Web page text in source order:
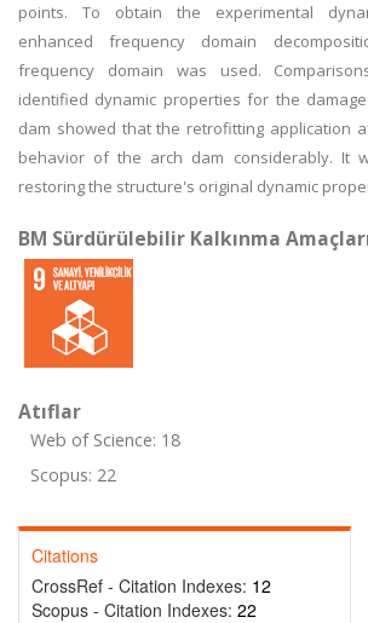
points. To obtain the experimental
enhanced frequency domain
frequency domain was used.
identified dynamic properties for the
dam showed that the retrofitting application
behavior of the arch dam considerably. It
restoring the structure's original dynamic
BM Sürdürülebilir Kalkınma
Atıflar
Web of Science: 18
Scopus: 22
Citations
CrossRef - Citation Indexes: 12
Scopus - Citation Indexes: 22